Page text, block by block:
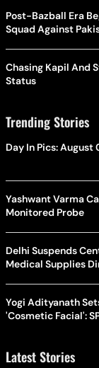
Post-Bazball Era
Squad Against
Chasing Kapil And
Status
Trending Stories
Day In Pics: August
Yashwant Varma
Monitored Probe
Delhi Suspends
Medical Supplies
Yogi Adityanath
'Cosmetic Facial':
Latest Stories